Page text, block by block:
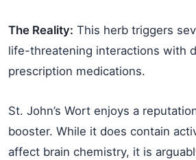
The Reality: This herb triggers
life-threatening interactions with
prescription medications.
St. John’s Wort enjoys a
booster. While it does contain
affect brain chemistry, it is